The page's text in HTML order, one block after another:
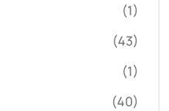
(1)
(43)
(1)
(40)